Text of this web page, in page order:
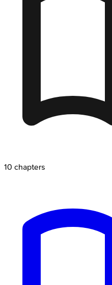
10 chapters